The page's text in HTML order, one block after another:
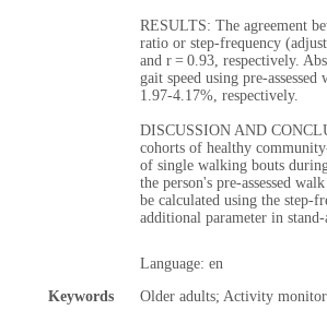
RESULTS: The agreement
ratio or step-frequency
and r = 0.93, respectively.
gait speed using pre-
1.97-4.17%, respectively.
DISCUSSION AND
cohorts of healthy
of single walking bouts
the person's pre-assessed
be calculated using the step-
additional parameter in
Language: en
Keywords
Older adults; Activity